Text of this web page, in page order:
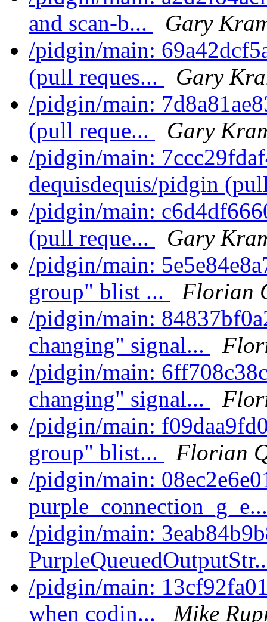
and scan-b...
Gary
/pidgin/main:
(pull reques...
Gary
/pidgin/main:
(pull reque...
Gary
/pidgin/main:
dequisdequis/pidgin
/pidgin/main:
(pull reque...
Gary
/pidgin/main:
group" blist ...
Florian
/pidgin/main:
changing" signal...
/pidgin/main:
changing" signal...
/pidgin/main:
group" blist...
Florian
/pidgin/main:
/pidgin/main:
/pidgin/main:
when codin...
Mike